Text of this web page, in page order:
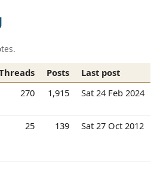
Posts
Last post
270 1,915 Sat 24 Feb 2024
25 139 Sat 27 Oct 2012